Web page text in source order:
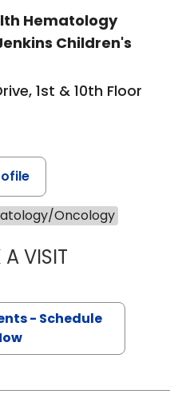
Hematology
Children's
1st & 10th Floor
Oncology
VISITANDREW
- Schedule